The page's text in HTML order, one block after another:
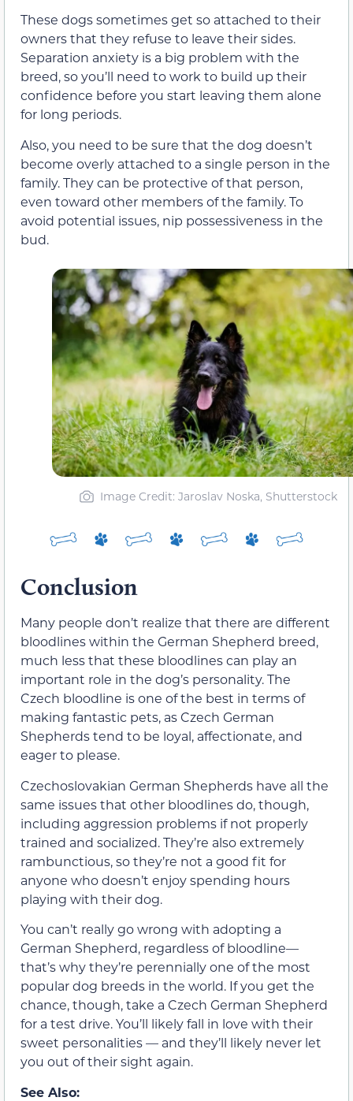
These dogs sometimes get so attached to their
owners that they refuse to leave their sides.
Separation anxiety is a big problem with the
breed, so you’ll need to work to build up their
confidence before you start leaving them alone
for long periods.
Also, you need to be sure that the dog doesn’t
become overly attached to a single person in the
family. They can be protective of that person,
even toward other members of the family. To
avoid potential issues, nip possessiveness in the
bud.
Image Credit: Jaroslav Noska, Shutterstock
Conclusion
Many people don’t realize that there are different
bloodlines within the German Shepherd breed,
much less that these bloodlines can play an
important role in the dog’s personality. The
Czech bloodline is one of the best in terms of
making fantastic pets, as Czech German
Shepherds tend to be loyal, affectionate, and
eager to please.
Czechoslovakian German Shepherds have all the
same issues that other bloodlines do, though,
including aggression problems if not properly
trained and socialized. They’re also extremely
rambunctious, so they’re not a good fit for
anyone who doesn’t enjoy spending hours
playing with their dog.
You can’t really go wrong with adopting a
German Shepherd, regardless of bloodline—
that’s why they’re perennially one of the most
popular dog breeds in the world. If you get the
chance, though, take a Czech German Shepherd
for a test drive. You’ll likely fall in love with their
sweet personalities — and they’ll likely never let
you out of their sight again.
See Also: